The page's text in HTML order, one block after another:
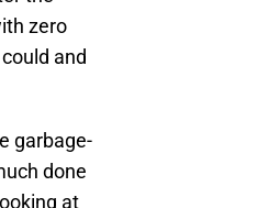
zero
and
garbage-
done
at